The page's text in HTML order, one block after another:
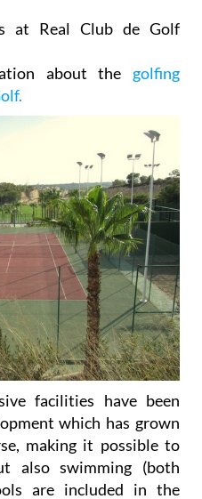
at Real Club de Golf
about the golfing
facilities have been
which has grown
making it possible to
also swimming (both
are included in the